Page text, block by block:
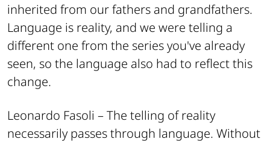
inherited from our fathers and grandfathers.
Language is reality, and we were telling a
different one from the series you've already
seen, so the language also had to reflect this
change.
Leonardo Fasoli –The telling of reality
necessarily passes through language. Without